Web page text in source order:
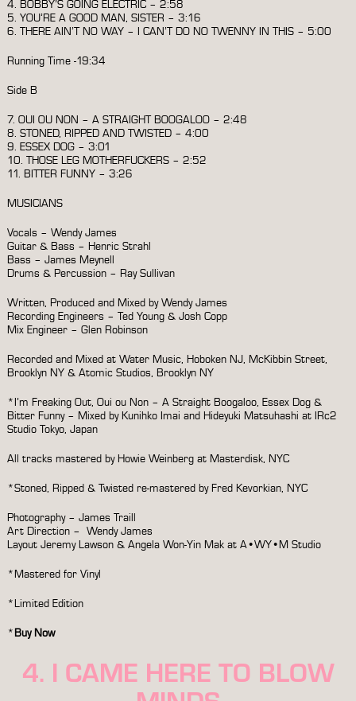
4. BOBBY’S GOING ELECTRIC – 2:58
5. YOU’RE A GOOD MAN, SISTER – 3:16
6. THERE AIN’T NO WAY – I CAN’T DO NO TWENNY IN THIS – 5:00
Running Time -19:34
Side B
7. OUI OU NON – A STRAIGHT BOOGALOO – 2:48
8. STONED, RIPPED AND TWISTED – 4:00
9. ESSEX DOG – 3:01
10. THOSE LEG MOTHERFUCKERS – 2:52
11. BITTER FUNNY – 3:26
MUSICIANS
Vocals – Wendy James
Guitar & Bass – Henric Strahl
Bass – James Meynell
Drums & Percussion – Ray Sullivan
Written, Produced and Mixed by Wendy James
Recording Engineers – Ted Young & Josh Copp
Mix Engineer – Glen Robinson
Recorded and Mixed at Water Music, Hoboken NJ, McKibbin Street,
Brooklyn NY & Atomic Studios, Brooklyn NY
*I’m Freaking Out, Oui ou Non – A Straight Boogaloo, Essex Dog &
Bitter Funny – Mixed by Kunihko Imai and Hideyuki Matsuhashi at IRc2
Studio Tokyo, Japan
All tracks mastered by Howie Weinberg at Masterdisk, NYC
*Stoned, Ripped & Twisted re-mastered by Fred Kevorkian, NYC
Photography – James Traill
Art Direction – Wendy James
Layout Jeremy Lawson & Angela Won-Yin Mak at A•WY•M Studio
*Mastered for Vinyl
*Limited Edition
*Buy Now
4. I CAME HERE TO BLOW